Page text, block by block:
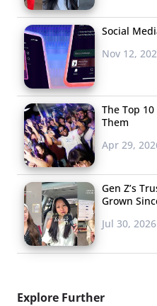
Social
Nov 12,
The Top
Them
Apr 29,
Gen Z’s
Grown
Jul 30, 2026
Explore Further